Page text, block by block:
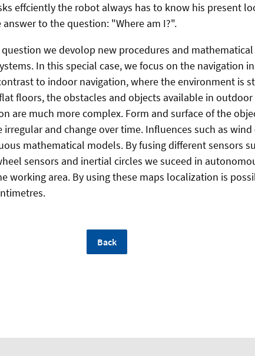
effciently the robot always has to know his present
to the question: "Where am I?".
we devolop new procedures and
In this special case, we focus on the navigation
to indoor navigation, where the environment is
floors, the obstacles and objects available in
are much more complex. Form and surface of the
irregular and change over time. Influences such as
mathematical models. By fusing different sensors
sensors and inertial circles we suceed in
working area. By using these maps localization is
Back